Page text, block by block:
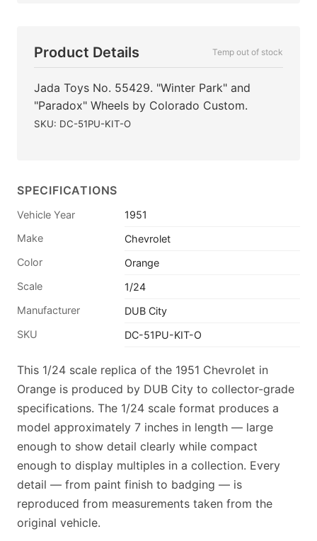
Product Details Temp out of stock
Jada Toys No. 55429. "Winter Park" and
"Paradox" Wheels by Colorado Custom.
SKU: DC-51PU-KIT-O
SPECIFICATIONS
Vehicle Year
1951
Make
Chevrolet
Color
Orange
Scale
1/24
Manufacturer
DUB City
SKU
DC-51PU-KIT-O
This 1/24 scale replica of the 1951 Chevrolet in
Orange is produced by DUB City to collector-grade
specifications. The 1/24 scale format produces a
model approximately 7 inches in length — large
enough to show detail clearly while compact
enough to display multiples in a collection. Every
detail — from paint finish to badging — is
reproduced from measurements taken from the
original vehicle.